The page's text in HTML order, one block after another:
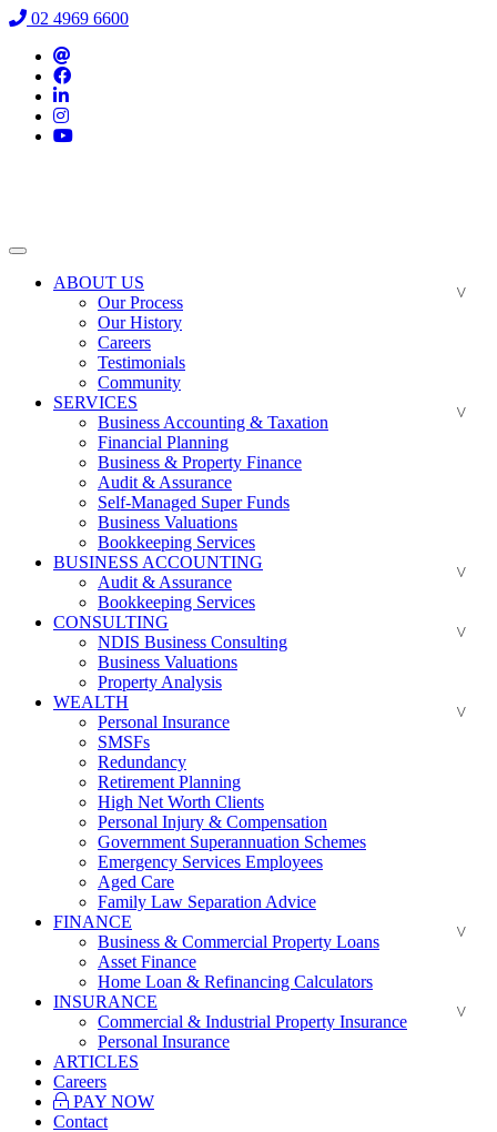
02 4969 6600
ABOUT US
Our Process
Our History
Careers
Testimonials
Community
SERVICES
Business Accounting & Taxation
Financial Planning
Business & Property Finance
Audit & Assurance
Self-Managed Super Funds
Business Valuations
Bookkeeping Services
BUSINESS ACCOUNTING
Audit & Assurance
Bookkeeping Services
CONSULTING
NDIS Business Consulting
Business Valuations
Property Analysis
WEALTH
Personal Insurance
SMSFs
Redundancy
Retirement Planning
High Net Worth Clients
Personal Injury & Compensation
Government Superannuation Schemes
Emergency Services Employees
Aged Care
Family Law Separation Advice
FINANCE
Business & Commercial Property Loans
Asset Finance
Home Loan & Refinancing Calculators
INSURANCE
Commercial & Industrial Property Insurance
Personal Insurance
ARTICLES
Careers
PAY NOW
Contact